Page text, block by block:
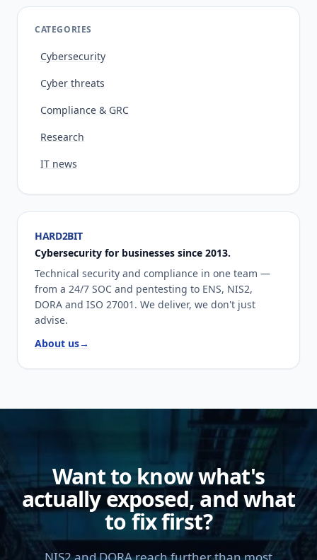
CATEGORIES
Cybersecurity
Cyber threats
Compliance & GRC
Research
IT news
HARD2BIT
Cybersecurity for businesses since 2013.
Technical security and compliance in one team —
from a 24/7 SOC and pentesting to ENS, NIS2,
DORA and ISO 27001. We deliver, we don't just
advise.
About us→
Want to know what's
actually exposed, and what
to fix first?
NIS2 and DORA reach further than most